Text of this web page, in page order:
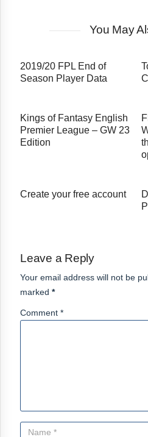
You May
2019/20 FPL End of
Season Player Data
Kings of Fantasy English
Premier League – GW 23
Edition
Create your free account
Leave a Reply
Your email address will not be
marked *
Comment *